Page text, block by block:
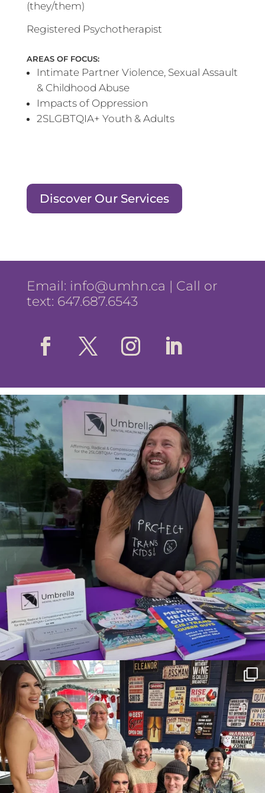
(they/them)
Registered Psychotherapist
AREAS OF FOCUS:
Intimate Partner Violence, Sexual Assault
& Childhood Abuse
Impacts of Oppression
2SLGBTQIA+ Youth & Adults
Discover Our Services
Email: info@umhn.ca | Call or
text: 647.687.6543